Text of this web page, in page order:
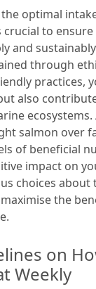
optimal
to
and
through
practices,
also
ecosystems.
salmon over
of beneficial
impact on
choices about
the
on
Weekly